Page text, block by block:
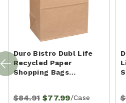
Duro Bistro Dubl Life
Recycled Paper
Shopping Bags…
$84.91 $77.99/Case